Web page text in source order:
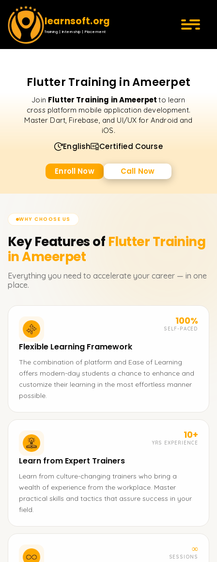
learnsoft.org
Training | Internship | Placement
Flutter Training in Ameerpet
Join Flutter Training in Ameerpetto learn
cross platform mobile application development.
Master Dart, Firebase, and UI/UX for Android and
iOS.
English Certified Course
Enroll Now Call Now
WHY CHOOSE US
Key Features of FlutterTraining
in Ameerpet
Everything you need to accelerate your career — in one
place.
100%
SELF-PACED
Flexible Learning Framework
The combination of platform and Ease of Learning
offers modern-day students a chance to enhance and
customize their learning in the most effortless manner
possible.
10+
YRS EXPERIENCE
Learn from Expert Trainers
Learn from culture-changing trainers who bring a
wealth of experience from the workplace. Master
practical skills and tactics that assure success in your
field.
∞
SESSIONS